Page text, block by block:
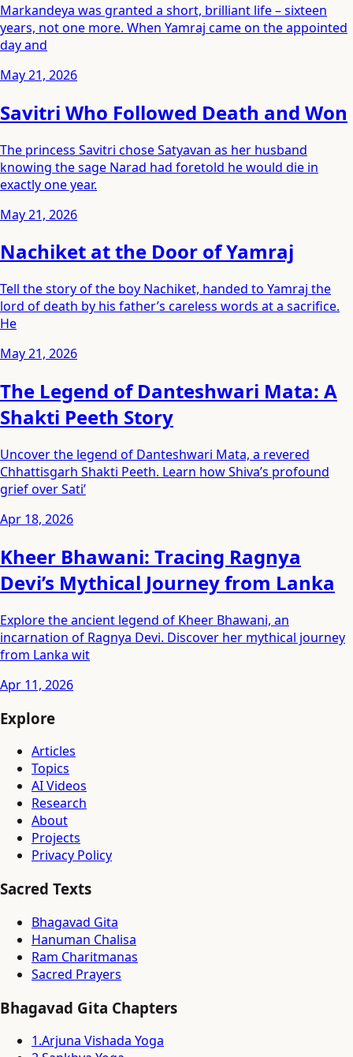
Markandeya was granted a short, brilliant life – sixteen
years, not one more. When Yamraj came on the appointed
day and
May 21, 2026
Savitri Who Followed Death and Won
The princess Savitri chose Satyavan as her husband
knowing the sage Narad had foretold he would die in
exactly one year.
May 21, 2026
Nachiket at the Door of Yamraj
Tell the story of the boy Nachiket, handed to Yamraj the
lord of death by his father’s careless words at a sacrifice.
He
May 21, 2026
The Legend of Danteshwari Mata: A
Shakti Peeth Story
Uncover the legend of Danteshwari Mata, a revered
Chhattisgarh Shakti Peeth. Learn how Shiva’s profound
grief over Sati’
Apr 18, 2026
Kheer Bhawani: Tracing Ragnya
Devi’s Mythical Journey from Lanka
Explore the ancient legend of Kheer Bhawani, an
incarnation of Ragnya Devi. Discover her mythical journey
from Lanka wit
Apr 11, 2026
Explore
Articles
Topics
AI Videos
Research
About
Projects
Privacy Policy
Sacred Texts
Bhagavad Gita
Hanuman Chalisa
Ram Charitmanas
Sacred Prayers
Bhagavad Gita Chapters
1.Arjuna Vishada Yoga